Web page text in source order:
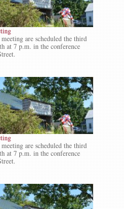
are scheduled the third
at 7 p.m. in the conference
are scheduled the third
at 7 p.m. in the conference